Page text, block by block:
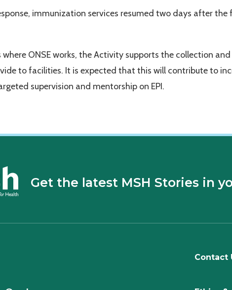
immunization services resumed two days after
ONSE works, the Activity supports the collection
to facilities. It is expected that this will contribute to
supervision and mentorship on EPI.
Get the latest MSH Stories in
Contact